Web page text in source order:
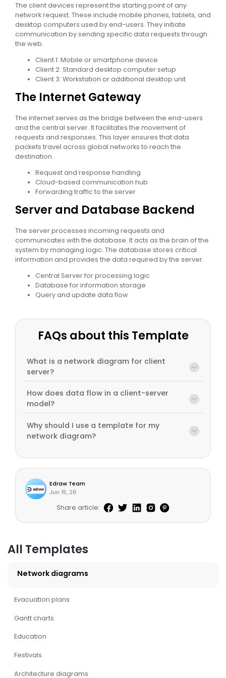
All Templates
Network diagrams
Evacuation plans
Gantt charts
Education
Festivals
Architecture diagrams
The client devices represent the starting point of any
network request. These include mobile phones, tablets, and
desktop computers used by end-users. They initiate
communication by sending specific data requests through
the web.
Client 1: Mobile or smartphone device
Client 2: Standard desktop computer setup
Client 3: Workstation or additional desktop unit
The Internet Gateway
The internet serves as the bridge between the end-users
and the central server. It facilitates the movement of
requests and responses. This layer ensures that data
packets travel across global networks to reach the
destination.
Request and response handling
Cloud-based communication hub
Forwarding traffic to the server
Server and Database Backend
The server processes incoming requests and
communicates with the database. It acts as the brain of the
system by managing logic. The database stores critical
information and provides the data required by the server.
Central Server for processing logic
Database for information storage
Query and update data flow
FAQs about this Template
What is a network diagram for client
server?
How does data flow in a client-server
model?
Why should I use a template for my
network diagram?
Edraw Team
Jun 15, 26
Share article: